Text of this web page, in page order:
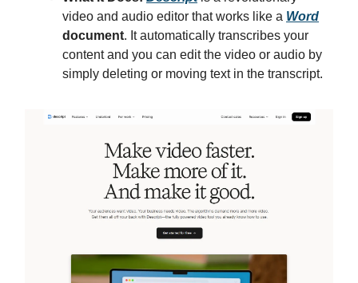
video and audio editor that works like a Word
document. It automatically transcribes your
content and you can edit the video or audio by
simply deleting or moving text in the transcript.